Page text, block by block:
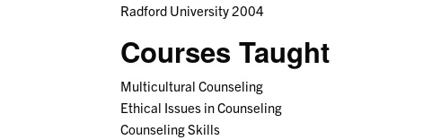
Radford University 2004
Courses Taught
Multicultural Counseling
Ethical Issues in Counseling
Counseling Skills